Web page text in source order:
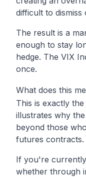
difficult to
The result is a
enough to stay
hedge. The VIX
once.
What does this
This is exactly
illustrates why
beyond those
futures contracts.
If you're
whether through